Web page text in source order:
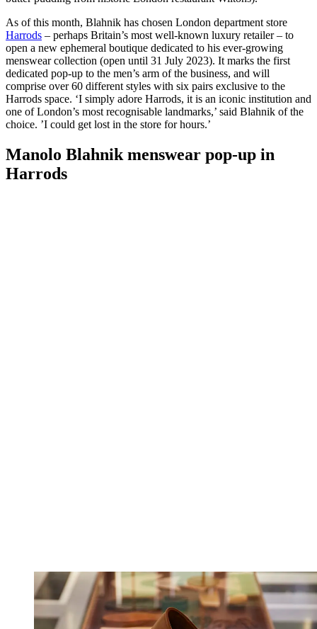
As of this month, Blahnik has chosen London department store
Harrods – perhaps Britain’s most well-known luxury retailer – to
open a new ephemeral boutique dedicated to his ever-growing
menswear collection (open until 31 July 2023). It marks the first
dedicated pop-up to the men’s arm of the business, and will
comprise over 60 different styles with six pairs exclusive to the
Harrods space. ‘I simply adore Harrods, it is an iconic institution and
one of London’s most recognisable landmarks,’ said Blahnik of the
choice. ’I could get lost in the store for hours.’
Manolo Blahnik menswear pop-up in
Harrods